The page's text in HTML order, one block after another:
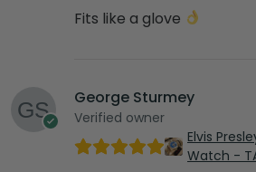
Fits like a glove
George Sturmey
Verified owner
Elvis
Watch -